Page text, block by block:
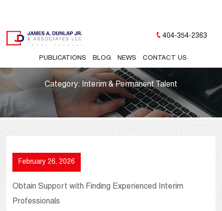
PUBLICATIONS BLOG NEWS CONTACT US
404-354-2363
Category: Interim & Permanent Talent
February 26, 2026
Obtain Support with Finding Experienced Interim
Professionals